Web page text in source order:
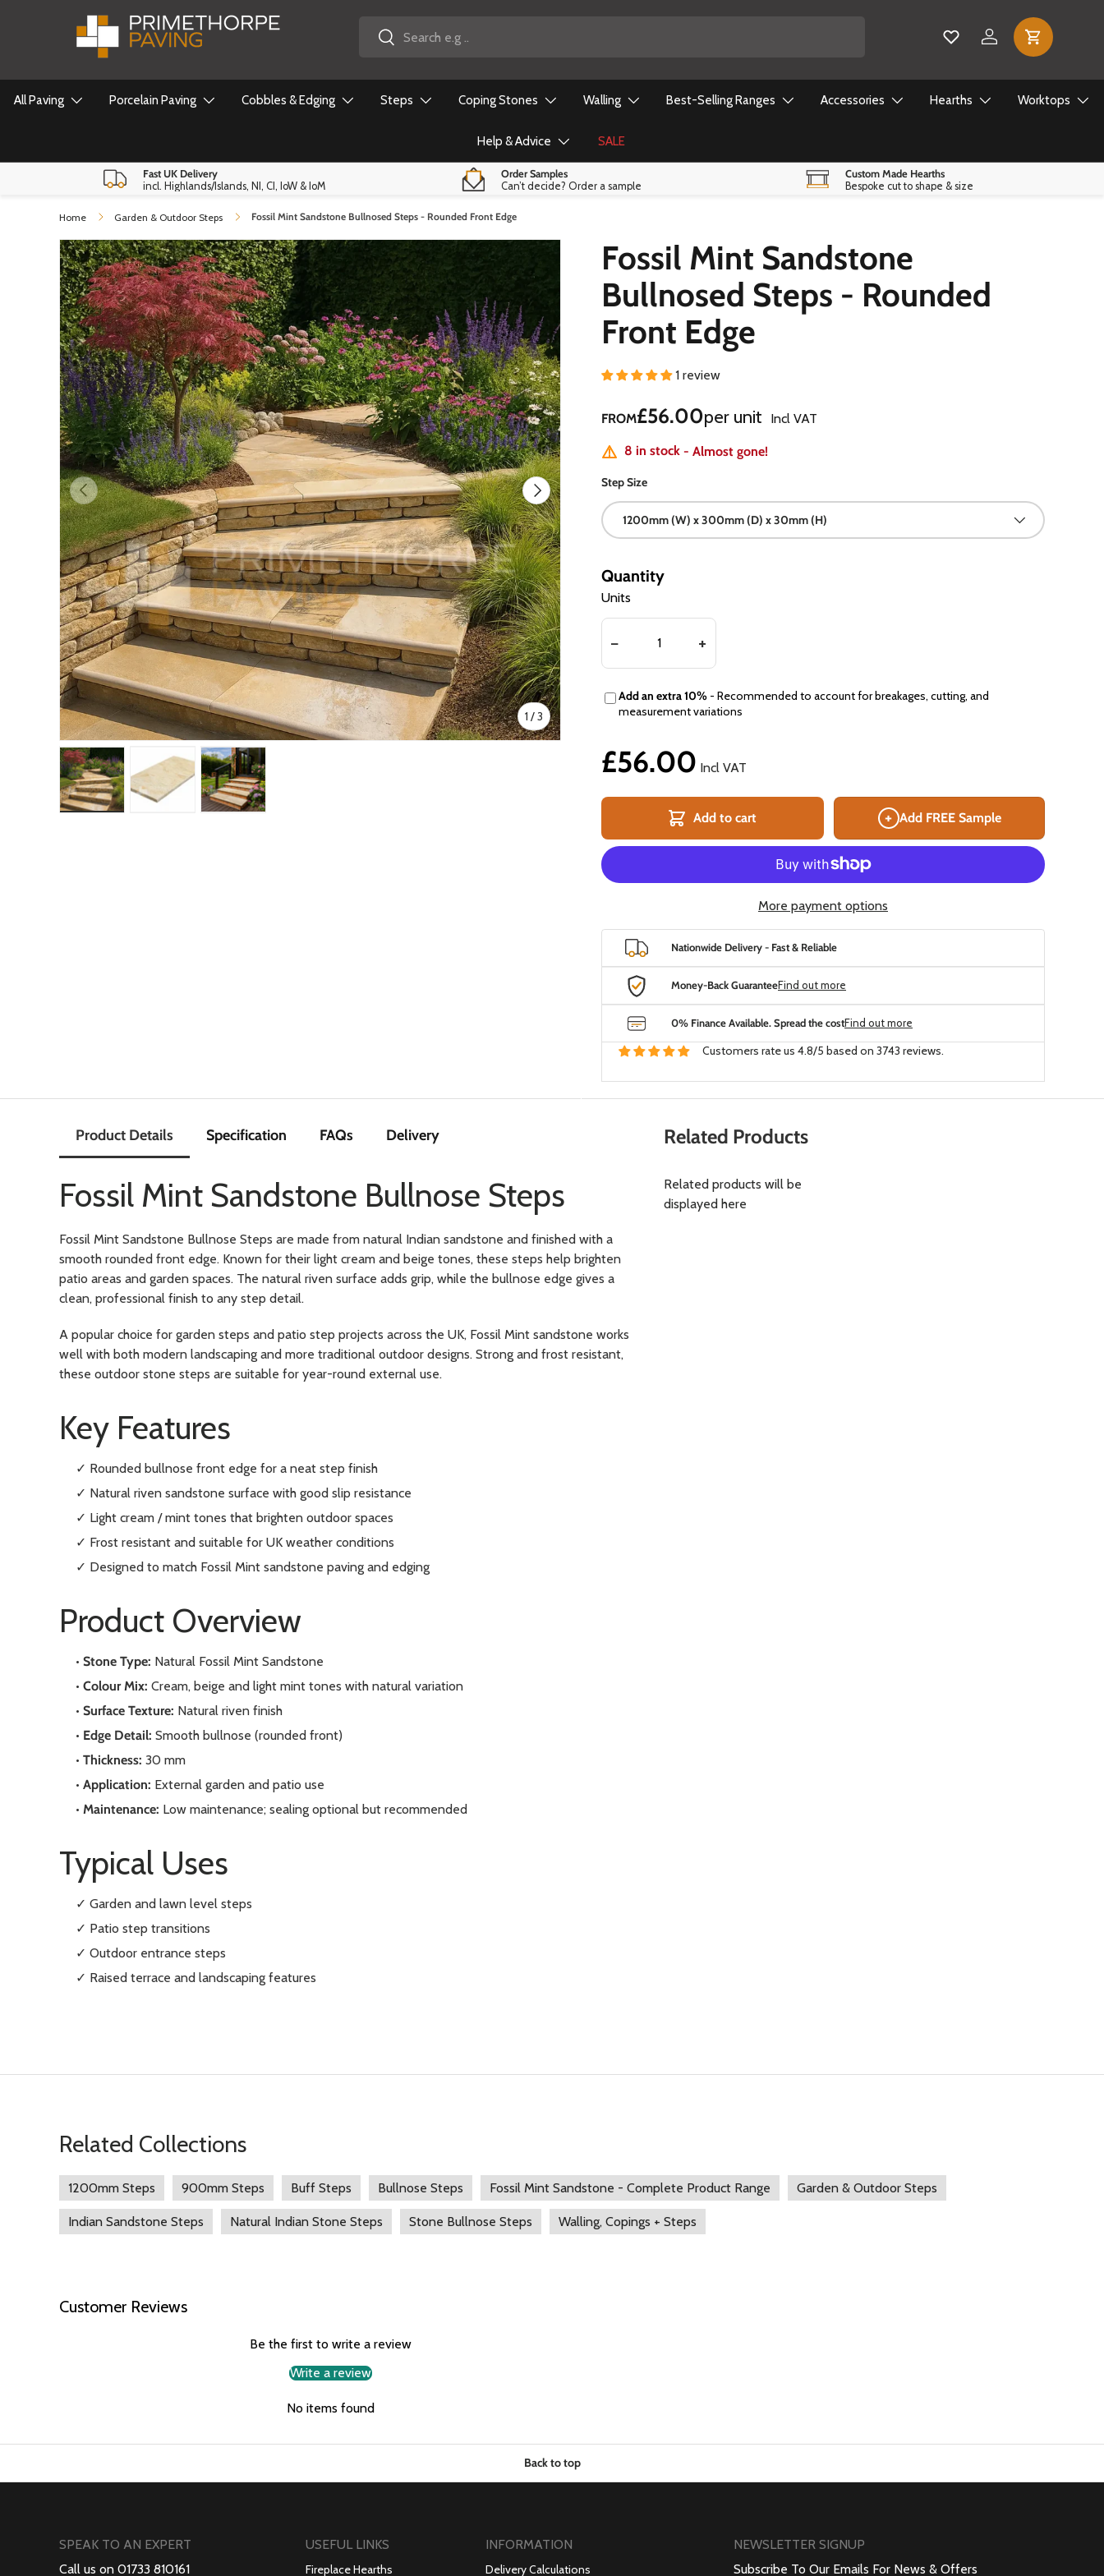
Skip to content Close
Log in Cart
All Paving Porcelain Paving Cobbles & Edging Steps Coping Stones Walling Best-Selling Ranges Accessories Hearths Worktops
Help & Advice SALE
Fast UK Delivery
incl. Highlands/Islands, NI, CI, IoW & IoM
Order Samples
Can’t decide? Order a sample
Custom Made Hearths
Bespoke cut to shape & size
Home Garden & Outdoor Steps Fossil Mint Sandstone Bullnosed Steps - Rounded Front Edge
Skip to product information
Previous
1 /of
3
Next
Fossil Mint Sandstone
Bullnosed Steps - Rounded
Front Edge
1 review
FROM
Regular price
£56.00per unit Incl VAT
8 in stock - Almost gone!
Step Size
1200mm (W) x 300mm (D) x 30mm (H)
Quantity
Units
Add an extra 10% - Recommended to account for breakages, cutting, and
measurement variations
£56.00 Incl VAT
Add to cart + Add FREE Sample
More payment options
Nationwide Delivery - Fast & Reliable
Money-Back GuaranteeFind out more
0% Finance Available. Spread the costFind out more
Customers rate us 4.8/5 based on 3743 reviews.
Product Details Specification FAQs Delivery Related Products
Fossil Mint Sandstone Bullnose Steps
Fossil Mint Sandstone Bullnose Steps are made from natural Indian sandstone and finished with a
smooth rounded front edge. Known for their light cream and beige tones, these steps help brighten
patio areas and garden spaces. The natural riven surface adds grip, while the bullnose edge gives a
clean, professional finish to any step detail.
A popular choice for garden steps and patio step projects across the UK, Fossil Mint sandstone works
well with both modern landscaping and more traditional outdoor designs. Strong and frost resistant,
these outdoor stone steps are suitable for year-round external use.
Key Features
✓ Rounded bullnose front edge for a neat step finish
✓ Natural riven sandstone surface with good slip resistance
✓ Light cream / mint tones that brighten outdoor spaces
✓ Frost resistant and suitable for UK weather conditions
✓ Designed to match Fossil Mint sandstone paving and edging
Product Overview
• Stone Type: Natural Fossil Mint Sandstone
• Colour Mix: Cream, beige and light mint tones with natural variation
• Surface Texture: Natural riven finish
• Edge Detail: Smooth bullnose (rounded front)
• Thickness: 30 mm
• Application: External garden and patio use
• Maintenance: Low maintenance; sealing optional but recommended
Typical Uses
✓ Garden and lawn level steps
✓ Patio step transitions
✓ Outdoor entrance steps
✓ Raised terrace and landscaping features
Related products will be
displayed here
Related Collections
1200mm Steps 900mm Steps Buff Steps Bullnose Steps Fossil Mint Sandstone - Complete Product Range Garden & Outdoor Steps
Indian Sandstone Steps Natural Indian Stone Steps Stone Bullnose Steps Walling, Copings + Steps
Customer Reviews
Be the first to write a review
Write a review
No items found
Back to top
SPEAK TO AN EXPERT
Call us on 01733 810161
USEFUL LINKS
Fireplace Hearths
INFORMATION
Delivery Calculations
NEWSLETTER SIGNUP
Subscribe To Our Emails For News & Offers